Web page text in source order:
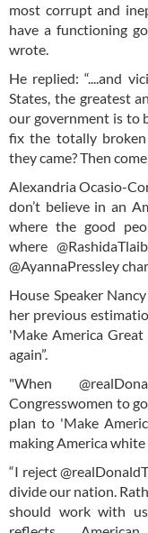
most corrupt and
have a functioning
wrote.
He replied: “....and
States, the greatest
our government is to
fix the totally broken
they came? Then
Alexandria Ocasio-
don’t believe in an
where the good
where
@AyannaPressley
House Speaker
her previous
'Make America Great
again”.
"When
Congresswomen to
plan to 'Make
making America
“I reject
divide our nation.
should work with